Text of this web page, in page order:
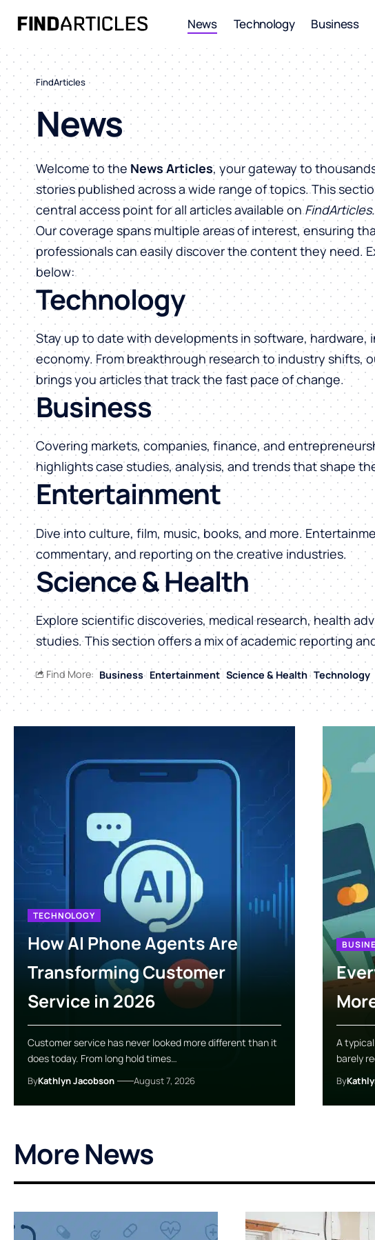
News Technology Business
FindArticles
News
Welcome to the News Articles, your gateway to
stories published across a wide range of topics. This
central access point for all articles available on
Our coverage spans multiple areas of interest, ensuring
professionals can easily discover the content they need.
below:
Technology
Stay up to date with developments in software, hardware,
economy. From breakthrough research to industry shifts,
brings you articles that track the fast pace of change.
Business
Covering markets, companies, finance, and
highlights case studies, analysis, and trends that shape
Entertainment
Dive into culture, film, music, books, and more.
commentary, and reporting on the creative industries.
Science & Health
Explore scientific discoveries, medical research, health
studies. This section offers a mix of academic reporting
Find More: Business Entertainment Science & Health Technology
TECHNOLOGY
How AI Phone Agents Are
Transforming Customer
Service in 2026
Customer service has never looked more different than it
does today. From long hold times…
ByKathlyn Jacobson August 7, 2026
A
barely
By
More News